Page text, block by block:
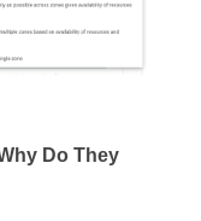
Do They